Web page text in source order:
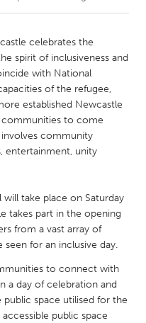
celebrates the
spirit of inclusiveness and
with National
of the refugee,
established Newcastle
communities to come
community
entertainment, unity
will take place on Saturday
takes part in the opening
from a vast array of
for an inclusive day.
to connect with
a day of celebration and
public space utilised for the
public space